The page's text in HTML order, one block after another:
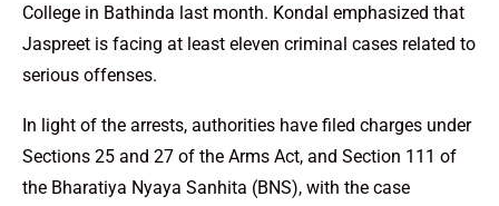
College in Bathinda last month. Kondal emphasized that
Jaspreet is facing at least eleven criminal cases related to
serious offenses.
In light of the arrests, authorities have filed charges under
Sections 25 and 27 of the Arms Act, and Section 111 of
the Bharatiya Nyaya Sanhita (BNS), with the case